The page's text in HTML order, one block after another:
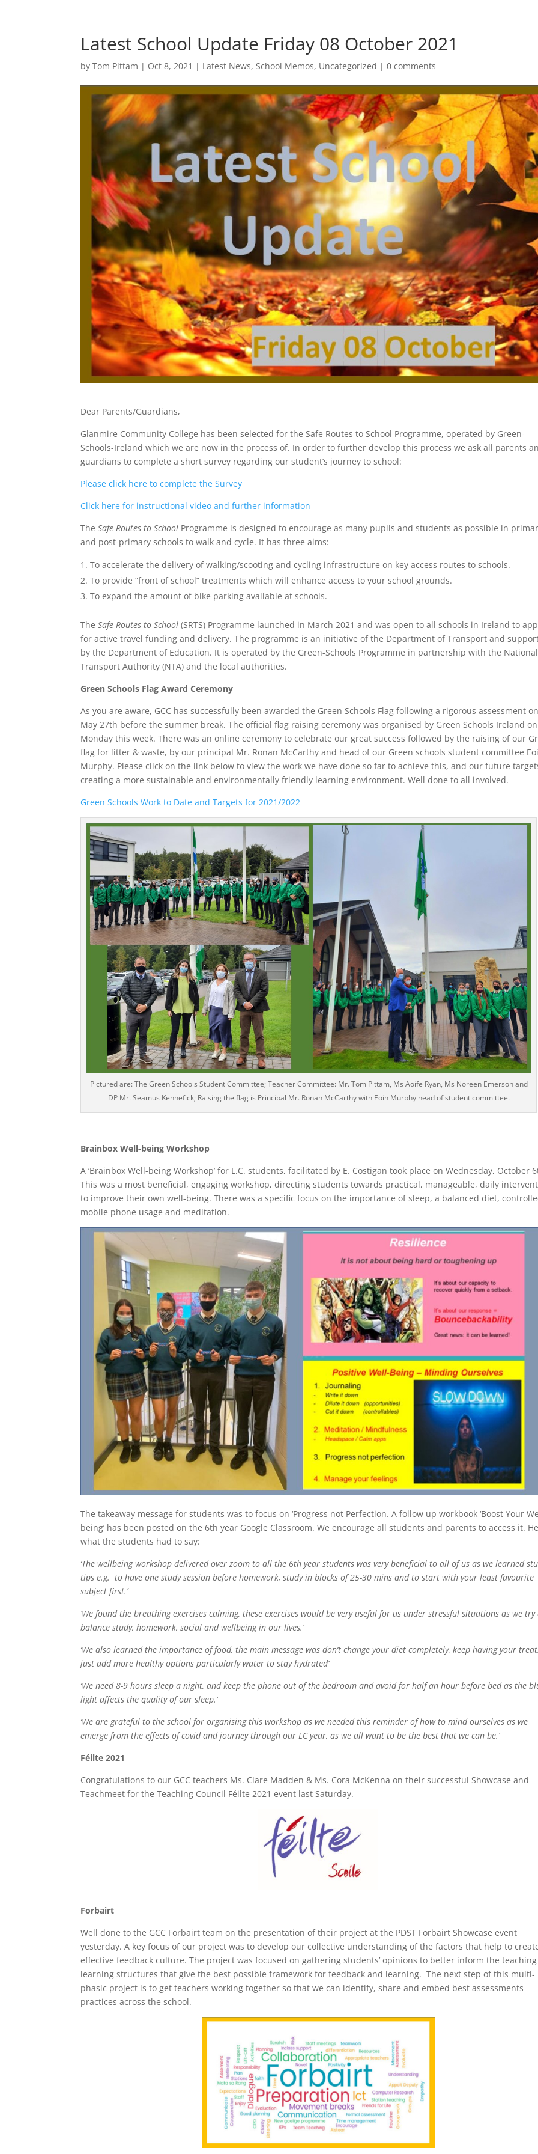
Latest School Update Friday 08 October 2021
byTom Pittam | Oct 8, 2021 | Latest News,School Memos, Uncategorized |0 comments
Dear Parents/Guardians,
Glanmire Community College has been selected for the Safe Routes to School Programme, operated by Green-
Schools-Ireland which we are now in the process of. In order to further develop this process we ask all parents
guardians to complete a short survey regarding our student’s journey to school:
Please click here to complete the Survey
Click here for instructional video and further information
TheSafe Routes to School Programme is designed to encourage as many pupils and students as possible in
and post-primary schools to walk and cycle. It has three aims:
To accelerate the delivery of walking/scooting and cycling infrastructure on key access routes to schools.
To provide “front of school” treatments which will enhance access to your school grounds.
To expand the amount of bike parking available at schools.
TheSafe Routes to School (SRTS) Programme launched in March 2021 and was open to all schools in Ireland to
for active travel funding and delivery. The programme is an initiative of the Department of Transport and
by the Department of Education. It is operated by the Green-Schools Programme in partnership with the National
Transport Authority (NTA) and the local authorities.
Green Schools Flag Award Ceremony
As you are aware, GCC has successfully been awarded the Green Schools Flag following a rigorous assessment on
May 27th before the summer break. The official flag raising ceremony was organised by Green Schools Ireland on
Monday this week. There was an online ceremony to celebrate our great success followed by the raising of our
flag for litter & waste, by our principal Mr. Ronan McCarthy and head of our Green schools student committee
Murphy. Please click on the link below to view the work we have done so far to achieve this, and our future
creating a more sustainable and environmentally friendly learning environment. Well done to all involved.
Green Schools Work to Date and Targets for 2021/2022
Pictured are: The Green Schools Student Committee; Teacher Committee: Mr. Tom Pittam, Ms Aoife Ryan, Ms Noreen Emerson and
DP Mr. Seamus Kennefick; Raising the flag is Principal Mr. Ronan McCarthy with Eoin Murphy head of student committee.
Brainbox Well-being Workshop
A ‘Brainbox Well-being Workshop’ for L.C. students, facilitated by E. Costigan took place on Wednesday, October
This was a most beneficial, engaging workshop, directing students towards practical, manageable, daily
to improve their own well-being. There was a specific focus on the importance of sleep, a balanced diet,
mobile phone usage and meditation.
The takeaway message for students was to focus on ‘Progress not Perfection. A follow up workbook ‘Boost Your
being’ has been posted on the 6th year Google Classroom. We encourage all students and parents to access it.
what the students had to say:
‘The wellbeing workshop delivered over zoom to all the 6th year students was very beneficial to all of us as we learned
tips e.g. to have one study session before homework, study in blocks of 25-30 mins and to start with your least favourite
subject first.’
‘We found the breathing exercises calming, these exercises would be very useful for us under stressful situations as we try
balance study, homework, social and wellbeing in our lives.’
‘We also learned the importance of food, the main message was don’t change your diet completely, keep having your
just add more healthy options particularly water to stay hydrated’
‘We need 8-9 hours sleep a night, and keep the phone out of the bedroom and avoid for half an hour before bed as the
light affects the quality of our sleep.’
‘We are grateful to the school for organising this workshop as we needed this reminder of how to mind ourselves as we
emerge from the effects of covid and journey through our LC year, as we all want to be the best that we can be.’
Féilte 2021
Congratulations to our GCC teachers Ms. Clare Madden & Ms. Cora McKenna on their successful Showcase and
Teachmeet for the Teaching Council Féilte 2021 event last Saturday.
Forbairt
Well done to the GCC Forbairt team on the presentation of their project at the PDST Forbairt Showcase event
yesterday. A key focus of our project was to develop our collective understanding of the factors that help to
effective feedback culture. The project was focused on gathering students’ opinions to better inform the
learning structures that give the best possible framework for feedback and learning. The next step of this multi-
phasic project is to get teachers working together so that we can identify, share and embed best assessments
practices across the school.